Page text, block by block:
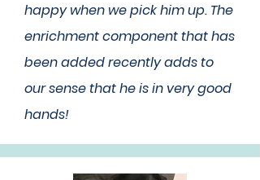
happy when we pick him up. The
enrichment component that has
been added recently adds to
our sense that he is in very good
hands!